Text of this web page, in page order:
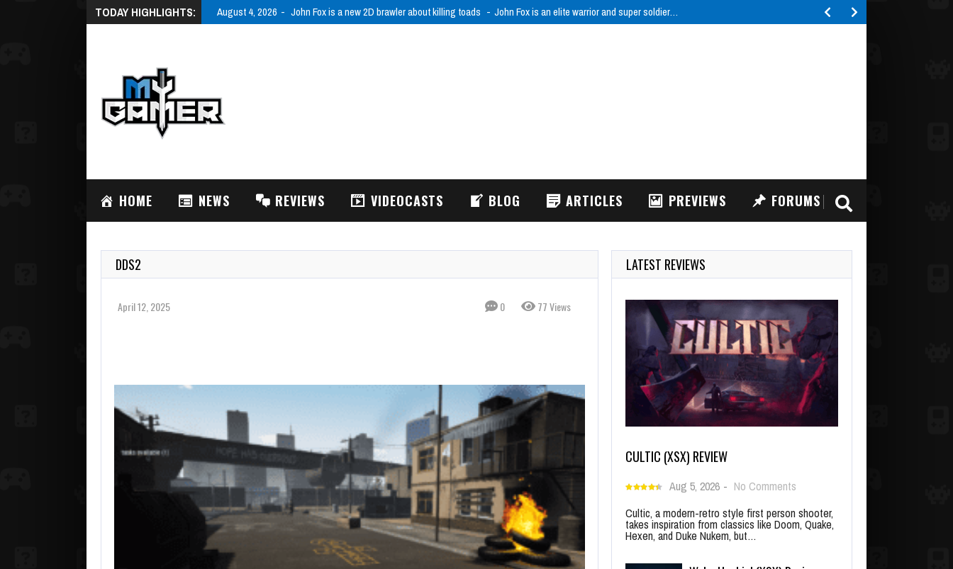
TODAY HIGHLIGHTS: August 4, 2026 John Fox is a new 2D brawler about killing toads John Fox is an elite warrior and super soldier…
HOME NEWS REVIEWS VIDEOCASTS BLOG ARTICLES PREVIEWS FORUMS
DDS2
April 12, 2025 0 77 Views
LATEST REVIEWS
CULTIC (XSX) REVIEW
Aug 5, 2026 - No Comments
Cultic, a modern-retro style first person shooter,
takes inspiration from classics like Doom, Quake,
Hexen, and Duke Nukem, but…